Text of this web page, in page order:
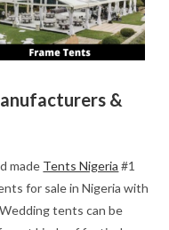
&
made Tents Nigeria #1
for sale in Nigeria with
tents can be